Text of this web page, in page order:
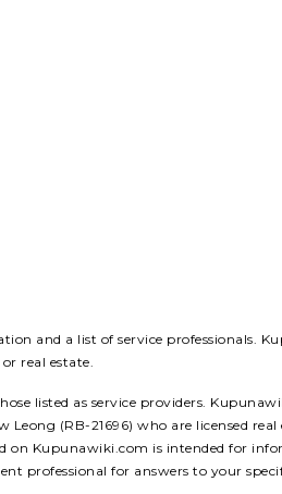
and a list of service professionals.
real estate.
listed as service providers.
(RB-21696) who are licensed
on Kupunawiki.com is intended for
professional for answers to your